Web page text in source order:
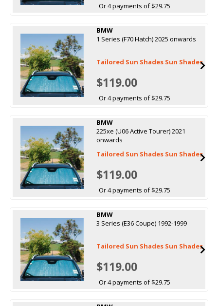
Or 4 payments of $29.75
BMW
1 Series (F70 Hatch) 2025 onwards
Tailored Sun Shades Sun Shades
$119.00
Or 4 payments of $29.75
BMW
225xe (U06 Active Tourer) 2021
onwards
Tailored Sun Shades Sun Shades
$119.00
Or 4 payments of $29.75
BMW
3 Series (E36 Coupe) 1992-1999
Tailored Sun Shades Sun Shades
$119.00
Or 4 payments of $29.75